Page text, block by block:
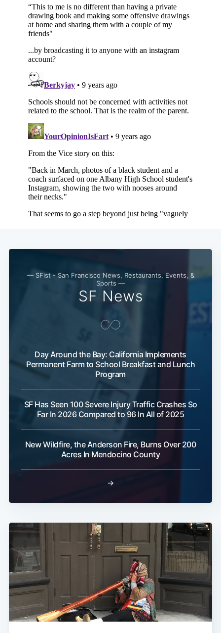
— SFist - San Francisco News, Restaurants, Events, &
Sports —
SF News
Day Around the Bay: California Implements
Permanent Farm to School Breakfast and Lunch
Program
SF Has Seen 100 Severe Injury Traffic Crashes So
Far In 2026 Compared to 96 In All of 2025
New Wildfire, the Anderson Fire, Burns Over 200
Acres In Mendocino County
→